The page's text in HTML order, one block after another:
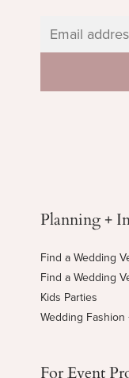
Planning +
Find a Wedding
Find a Wedding
Kids Parties
Wedding Fashion
For Event